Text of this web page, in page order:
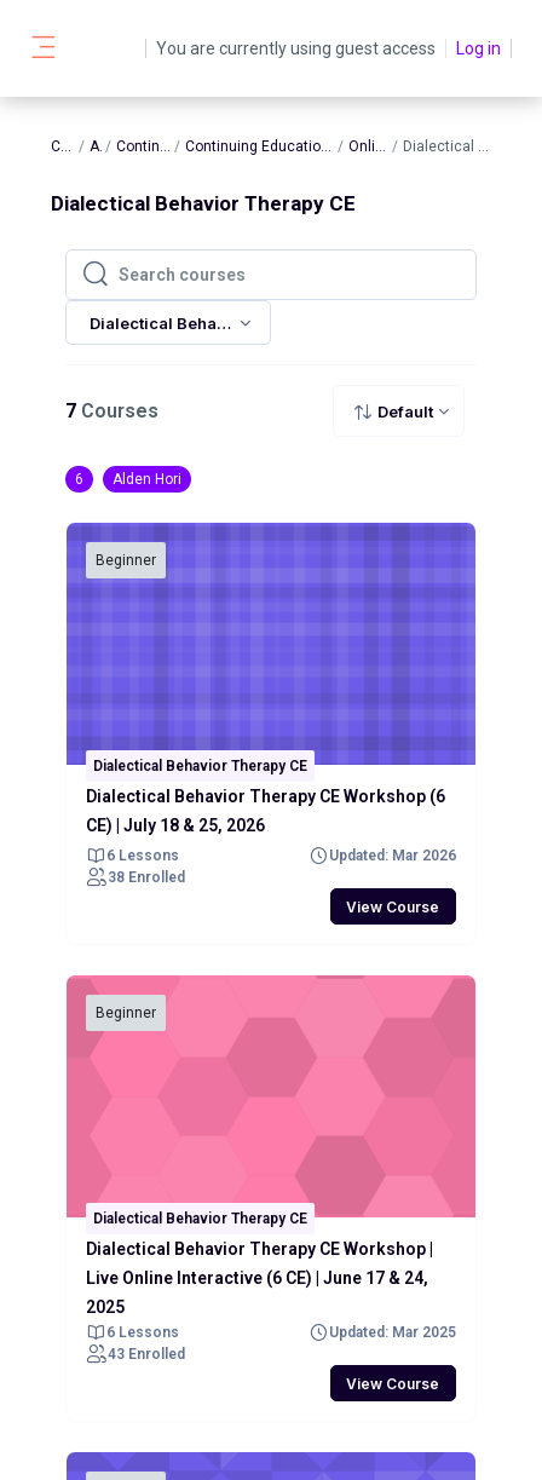
You are currently using guest access Log in
Courses AATBS Continuing Education Continuing Education In-Person and Online Sessions Online Sessions Dialectical Behavior Therapy CE
Dialectical Behavior Therapy CE
Search courses
Search courses
Dialectical Behavior Therapy CE
7 Courses Default
6 Alden Hori
Beginner
Dialectical Behavior Therapy CE
Dialectical Behavior Therapy CE Workshop (6
CE) | July 18 & 25, 2026
6 Lessons
Updated: Mar 2026
38 Enrolled
View Course
Beginner
Dialectical Behavior Therapy CE
Dialectical Behavior Therapy CE Workshop |
Live Online Interactive (6 CE) | June 17 & 24,
2025
6 Lessons
Updated: Mar 2025
43 Enrolled
View Course